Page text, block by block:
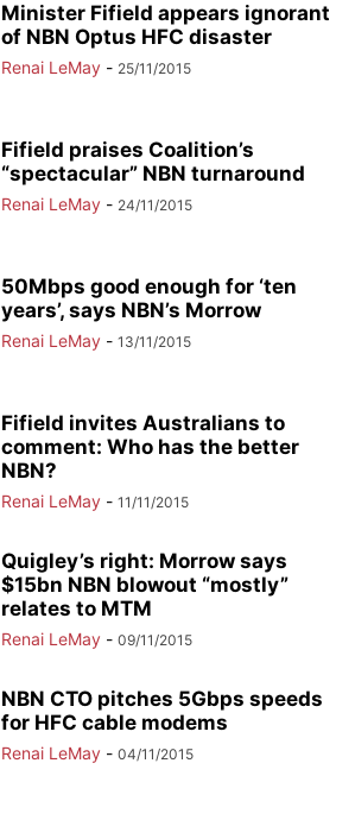
Minister Fifield appears ignorant
of NBN Optus HFC disaster
Renai LeMay - 25/11/2015
Fifield praises Coalition’s
“spectacular” NBN turnaround
Renai LeMay - 24/11/2015
50Mbps good enough for ‘ten
years’, says NBN’s Morrow
Renai LeMay - 13/11/2015
Fifield invites Australians to
comment: Who has the better
NBN?
Renai LeMay - 11/11/2015
Quigley’s right: Morrow says
$15bn NBN blowout “mostly”
relates to MTM
Renai LeMay - 09/11/2015
NBN CTO pitches 5Gbps speeds
for HFC cable modems
Renai LeMay - 04/11/2015